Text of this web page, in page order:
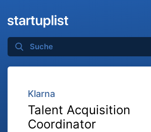
Klarna
Talent Acquisition
Coordinator